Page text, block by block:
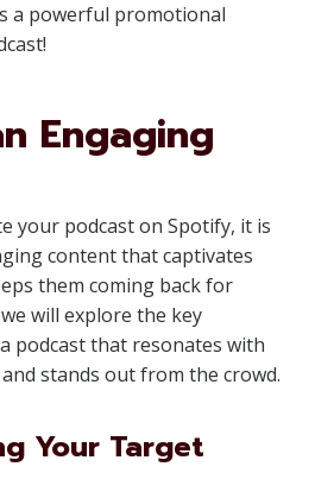
a powerful promotional
Engaging
your podcast on Spotify, it is
content that captivates
them coming back for
will explore the key
podcast that resonates with
stands out from the crowd.
Your Target